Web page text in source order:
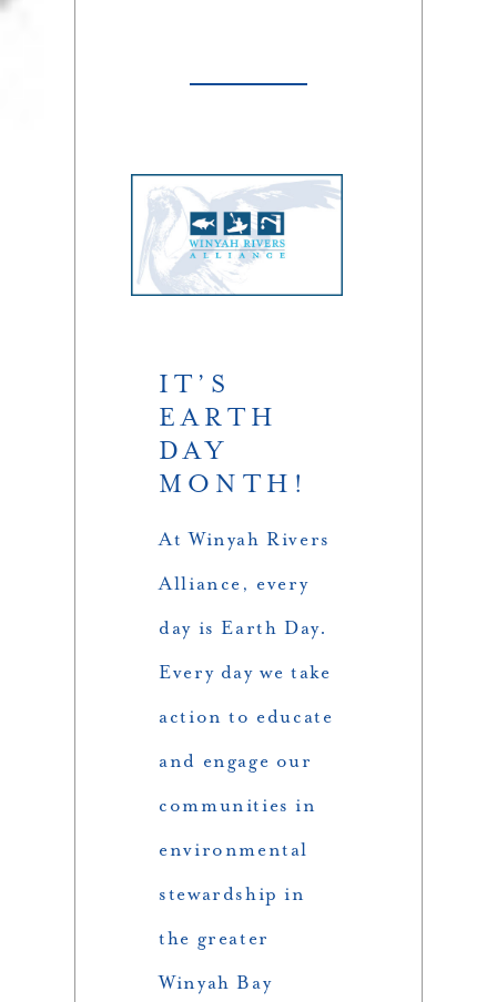
IT’S
EARTH
DAY
MONTH!
At Winyah Rivers
Alliance, every
day is Earth Day.
Every day we take
action to educate
and engage our
communities in
environmental
stewardship in
the greater
Winyah Bay